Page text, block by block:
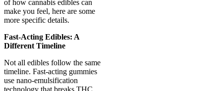
of how cannabis edibles can
make you feel, here are some
more specific details.
Fast-Acting Edibles: A
Different Timeline
Not all edibles follow the same
timeline. Fast-acting gummies
use nano-emulsification